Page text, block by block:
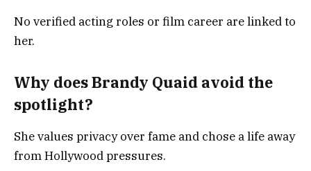
No verified acting roles or film career are linked to
her.
Why does Brandy Quaid avoid the
spotlight?
She values privacy over fame and chose a life away
from Hollywood pressures.